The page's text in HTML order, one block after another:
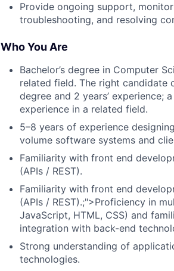
Provide ongoing support,
troubleshooting, and resolving
Who You Are
Bachelor’s degree in Computer
related field. The right candidate
degree and 2 years’ experience;
experience in a related field.
5–8 years of experience
volume software systems and
Familiarity with front end
(APIs / REST).
Familiarity with front end
(APIs / REST).;">Proficiency in
JavaScript, HTML, CSS) and
integration with back-end
Strong understanding of
technologies.